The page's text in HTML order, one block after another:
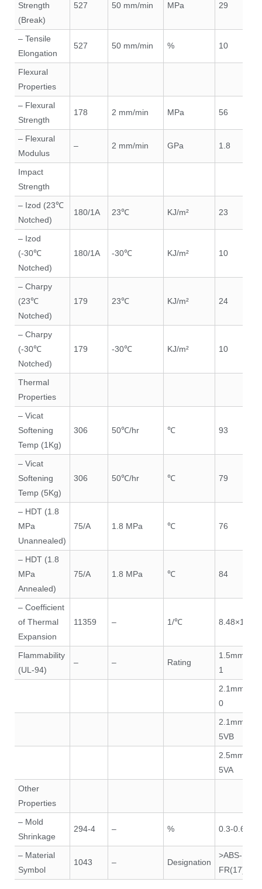
Strength
(Break)
527 50 mm/min MPa 29
– Tensile
Elongation
527 50 mm/min % 10
Flexural
Properties
– Flexural
Strength
178 2 mm/min MPa 56
– Flexural
Modulus
– 2 mm/min GPa 1.8
Impact
Strength
– Izod (23℃
Notched)
180/1A 23℃ KJ/m² 23
– Izod
(-30℃
Notched)
180/1A -30℃ KJ/m² 10
– Charpy
(23℃
Notched)
179 23℃ KJ/m² 24
– Charpy
(-30℃
Notched)
179 -30℃ KJ/m² 10
Thermal
Properties
– Vicat
Softening
Temp (1Kg)
306 50℃/hr ℃ 93
– Vicat
Softening
Temp (5Kg)
306 50℃/hr ℃ 79
– HDT (1.8
MPa
Unannealed)
75/A 1.8 MPa ℃ 76
– HDT (1.8
MPa
Annealed)
75/A 1.8 MPa ℃ 84
– Coefficient
of Thermal
Expansion
11359 – 1/℃ 8.48×10⁻⁵
Flammability
(UL-94)
– – Rating
1.5mm V-
1
2.1mm V-
0
2.1mm
5VB
2.5mm
5VA
Other
Properties
– Mold
Shrinkage
294-4 – % 0.3-0.6
– Material
Symbol
1043 – Designation
>ABS-
FR(17)<